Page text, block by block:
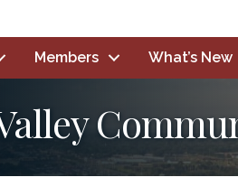
Members What’s New